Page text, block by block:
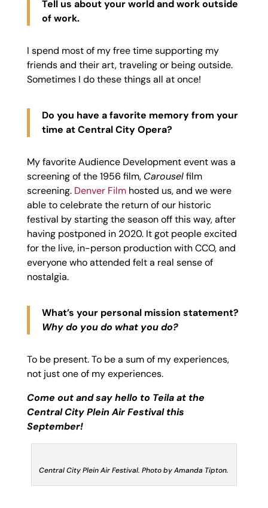
Tell us about your world and work outside
of work.
I spend most of my free time supporting my
friends and their art, traveling or being outside.
Sometimes I do these things all at once!
Do you have a favorite memory from your
time at Central City Opera?
My favorite Audience Development event was a
screening of the 1956 film, Carouselfilm
screening. Denver Filmhosted us, and we were
able to celebrate the return of our historic
festival by starting the season off this way, after
having postponed in 2020. It got people excited
for the live, in-person production with CCO, and
everyone who attended felt a real sense of
nostalgia.
What’s your personal mission statement?
Why do you do what you do?
To be present. To be a sum of my experiences,
not just one of my experiences.
Come out and say hello to Teila at the
Central City Plein Air Festival this
September!
Central City Plein Air Festival. Photo by Amanda Tipton.